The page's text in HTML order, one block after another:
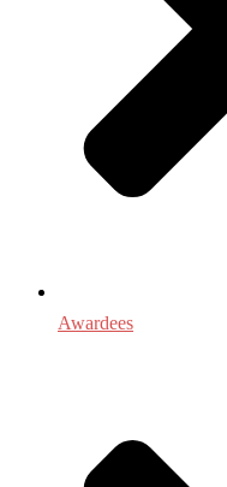
Awardees